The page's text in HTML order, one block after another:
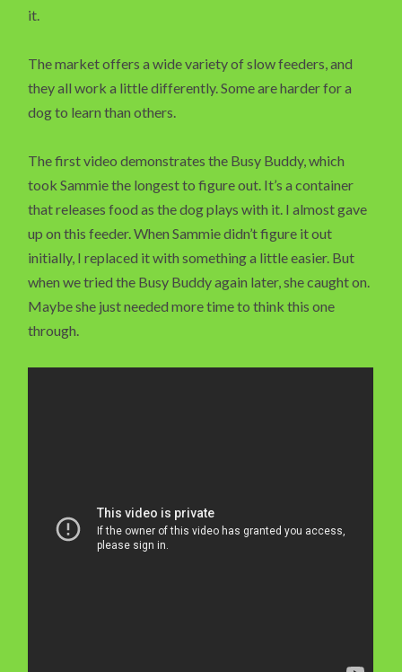
it.
The market offers a wide variety of slow feeders, and
they all work a little differently. Some are harder for a
dog to learn than others.
The first video demonstrates the Busy Buddy, which
took Sammie the longest to figure out. It’s a container
that releases food as the dog plays with it. I almost gave
up on this feeder. When Sammie didn’t figure it out
initially, I replaced it with something a little easier. But
when we tried the Busy Buddy again later, she caught on.
Maybe she just needed more time to think this one
through.